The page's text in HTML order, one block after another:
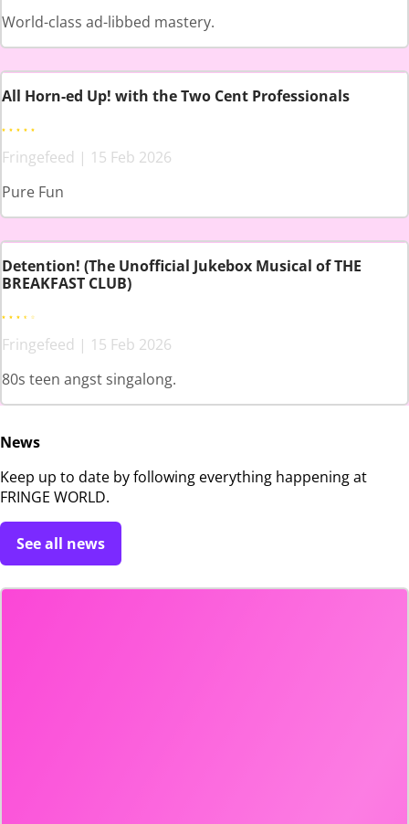
World-class ad-libbed mastery.
All Horn-ed Up! with the Two Cent Professionals
Fringefeed | 15 Feb 2026
Pure Fun
Detention! (The Unofficial Jukebox Musical of THE
BREAKFAST CLUB)
Fringefeed | 15 Feb 2026
80s teen angst singalong.
News
Keep up to date by following everything happening at
FRINGE WORLD.
See all news